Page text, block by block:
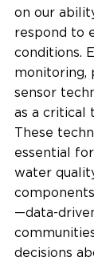
on our
respond to
conditions.
monitoring,
sensor
as a critical
These
essential
water
—data-
decisions